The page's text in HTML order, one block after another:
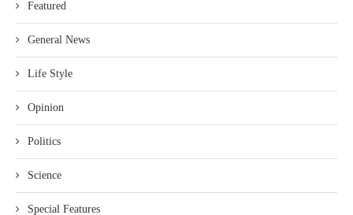
Featured
General News
Life Style
Opinion
Politics
Science
Special Features